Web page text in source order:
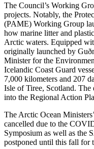
The Council’s Working
projects. Notably, the
(PAME) Working Group
how marine litter and
Arctic waters. Equipped
originally launched by
Minister for the
Icelandic Coast Guard
7,000 kilometers and 207
Isle of Tiree, Scotland.
into the Regional Action
The Arctic Ocean
cancelled due to the
Symposium as well as the
postponed until this fall for